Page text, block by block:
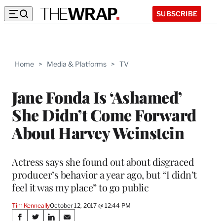
SUBSCRIBE
Home > Media & Platforms > TV
Jane Fonda Is ‘Ashamed’
She Didn’t Come Forward
About Harvey Weinstein
Actress says she found out about disgraced
producer’s behavior a year ago, but “I didn’t
feel it was my place” to go public
Tim KenneallyOctober 12, 2017 @ 12:44 PM